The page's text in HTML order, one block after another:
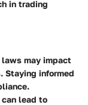
in trading
may impact
Staying informed
lead to